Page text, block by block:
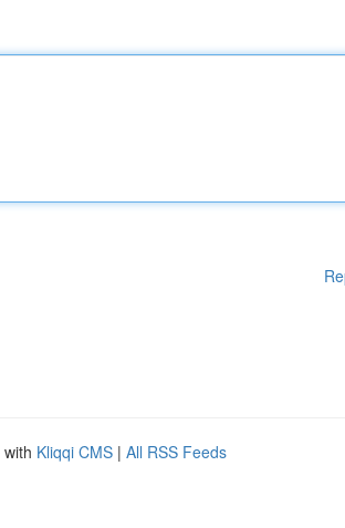
Kliqqi CMS | All RSS Feeds